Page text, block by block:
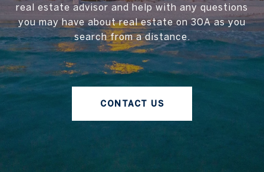
real estate advisor and help with any questions
you may have about real estate on 30A as you
search from a distance.
CONTACT US